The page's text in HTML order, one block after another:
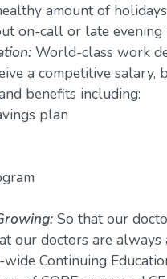
amount of
on-call or late evening
World-class work
a competitive salary,
benefits including:
plan
So that our
our doctors are
Continuing